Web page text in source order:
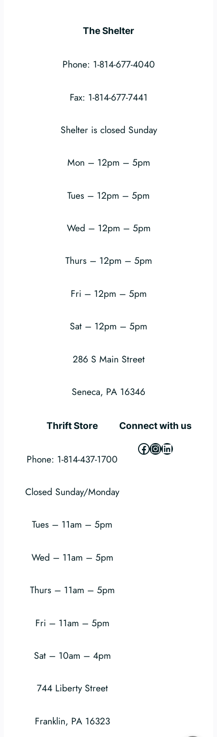
The Shelter
Phone: 1-814-677-4040
Fax: 1-814-677-7441
Shelter is closed Sunday
Mon – 12pm – 5pm
Tues – 12pm – 5pm
Wed – 12pm – 5pm
Thurs – 12pm – 5pm
Fri – 12pm – 5pm
Sat – 12pm – 5pm
286 S Main Street
Seneca, PA 16346
Thrift Store
Phone: 1-814-437-1700
Closed Sunday/Monday
Tues – 11am – 5pm
Wed – 11am – 5pm
Thurs – 11am – 5pm
Fri – 11am – 5pm
Sat – 10am – 4pm
744 Liberty Street
Franklin, PA 16323
Connect with us
Facebook
Instagram
LinkedIn